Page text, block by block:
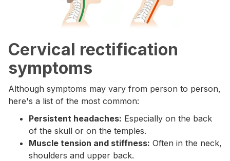
Cervical rectification
symptoms
Although symptoms may vary from person to person,
here's a list of the most common:
Persistent headaches: Especially on the back
of the skull or on the temples.
Muscle tension and stiffness: Often in the neck,
shoulders and upper back.